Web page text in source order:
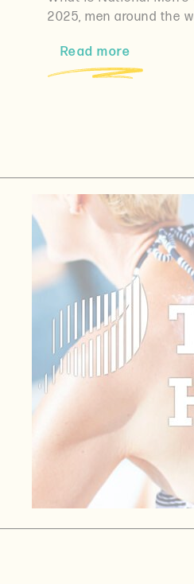
2025, men around the
Read more